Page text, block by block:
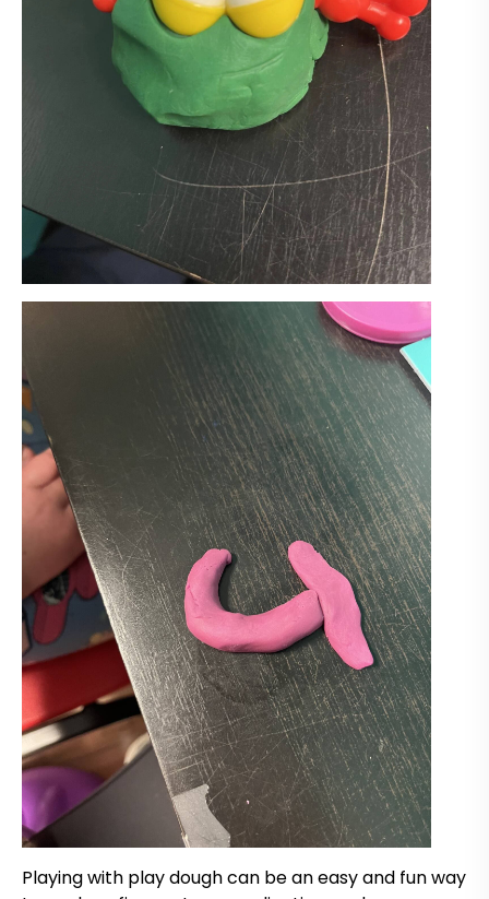
Playing with play dough can be an easy and fun way